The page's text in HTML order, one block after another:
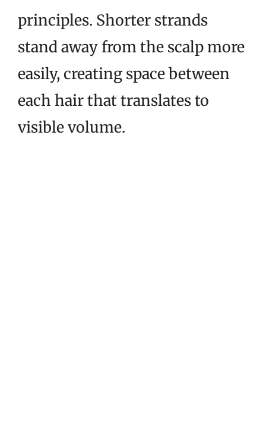
principles. Shorter strands
stand away from the scalp more
easily, creating space between
each hair that translates to
visible volume.